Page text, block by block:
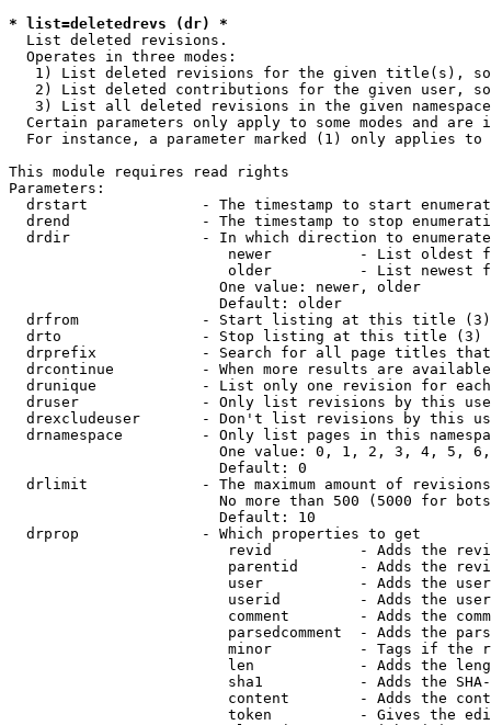
* list=deletedrevs (dr) *
  List deleted revisions.
  Operates in three modes:
1) List deleted revisions for the given title(s),
2) List deleted contributions for the given user,
3) List all deleted revisions in the given
Certain parameters only apply to some modes and are
For instance, a parameter marked (1) only applies
This module requires read rights
Parameters:
drstart             - The timestamp to start
drend               - The timestamp to stop
drdir               - In which direction to
newer          - List oldest
older          - List newest
                        One value: newer, older
                        Default: older
  drfrom              - Start listing at this title (3)
  drto                - Stop listing at this title (3)
drprefix            - Search for all page titles
drcontinue          - When more results are
drunique            - List only one revision for
druser              - Only list revisions by this
drexcludeuser       - Don't list revisions by this
drnamespace         - Only list pages in this
One value: 0, 1, 2, 3, 4, 5,
                        Default: 0
drlimit             - The maximum amount of
No more than 500 (5000 for
                        Default: 10
  drprop              - Which properties to get
revid          - Adds the
parentid       - Adds the
user           - Adds the
userid         - Adds the
comment        - Adds the
parsedcomment  - Adds the
minor          - Tags if the
len            - Adds the
sha1           - Adds the
content        - Adds the
token          - Gives the